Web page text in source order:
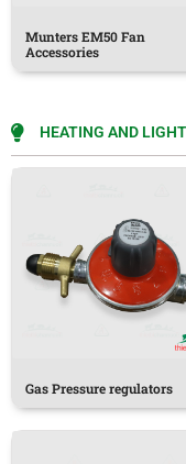
Munters EM50 Fan
Accessories
HEATING AND
Gas Pressure regulators